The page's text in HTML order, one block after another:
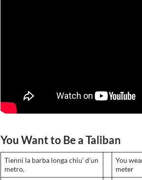
You Want to Be a Taliban
Tienni la barba longa chiu’ d’un
metro,
You
meter